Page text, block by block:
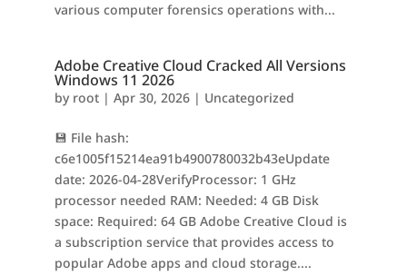
various computer forensics operations with...
Adobe Creative Cloud Cracked All Versions
Windows 11 2026
by root| Apr 30, 2026| Uncategorized
💾 File hash:
c6e1005f15214ea91b4900780032b43eUpdate
date: 2026-04-28VerifyProcessor: 1 GHz
processor needed RAM: Needed: 4 GB Disk
space: Required: 64 GB Adobe Creative Cloud is
a subscription service that provides access to
popular Adobe apps and cloud storage....